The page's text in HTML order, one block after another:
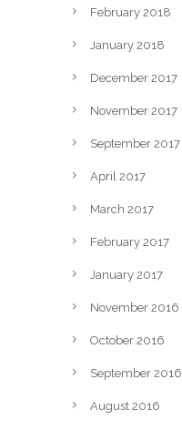
February 2018
January 2018
December 2017
November 2017
September 2017
April 2017
March 2017
February 2017
January 2017
November 2016
October 2016
September 2016
August 2016